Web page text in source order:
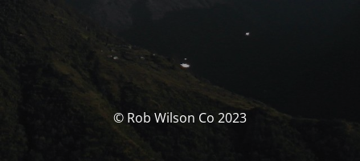
© Rob Wilson Co 2023